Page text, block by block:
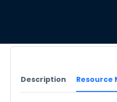
Description Resource